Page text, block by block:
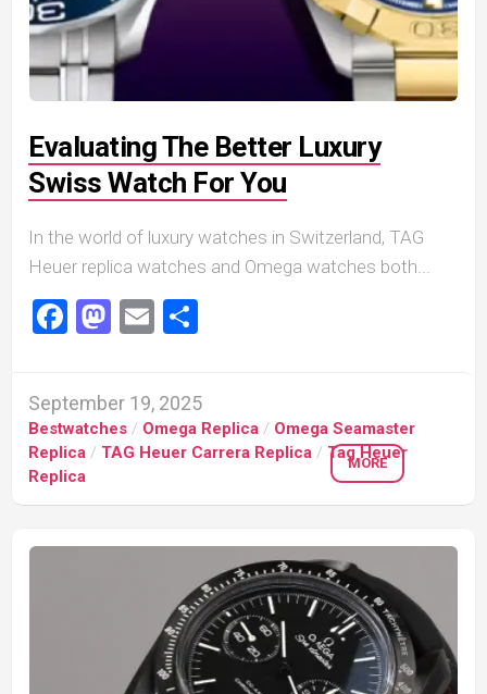
Evaluating The Better Luxury
Swiss Watch For You
In the world of luxury watches in Switzerland, TAG
Heuer replica watches and Omega watches both...
Facebook
Mastodon
Email
September 19, 2025
Bestwatches / Omega Replica / Omega Seamaster
Replica / TAG Heuer Carrera Replica / Tag Heuer
Replica
MORE